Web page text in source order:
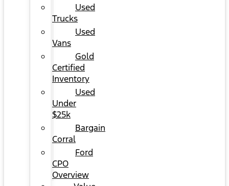
Used
Trucks
Used
Vans
Gold
Certified
Inventory
Used
Under
$25k
Bargain
Corral
Ford
CPO
Overview